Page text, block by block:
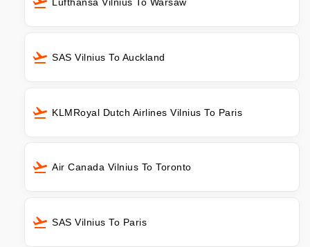
SAS Vilnius To Auckland
KLMRoyal Dutch Airlines Vilnius To Paris
Air Canada Vilnius To Toronto
SAS Vilnius To Paris